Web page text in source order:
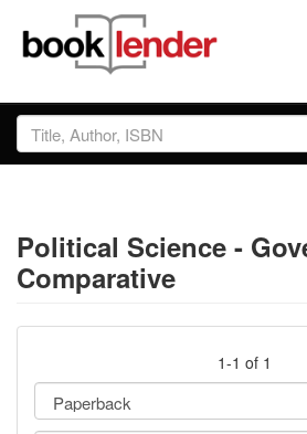
Close
Sign In
Prices & Plans
How It Works
Testimonials
Political Science -
Comparative
1-1 of 1